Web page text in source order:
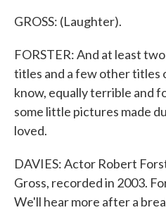
GROSS: (Laughter).
FORSTER: And at least
titles and a few other titles
know, equally terrible and
some little pictures made
loved.
DAVIES: Actor Robert
Gross, recorded in 2003.
We'll hear more after a